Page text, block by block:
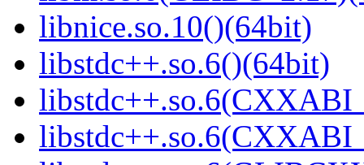
libnice.so.10()(64bit)
libstdc++.so.6()(64bit)